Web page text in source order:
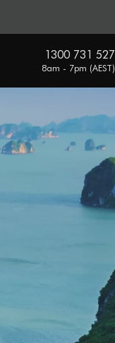
1300 731 527
8am - 7pm (AEST)